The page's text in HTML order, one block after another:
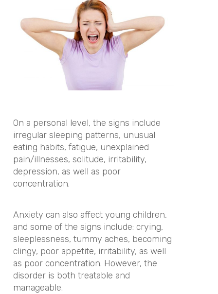
On a personal level, the signs include
irregular sleeping patterns, unusual
eating habits, fatigue, unexplained
pain/illnesses, solitude, irritability,
depression, as well as poor
concentration.
Anxiety can also affect young children,
and some of the signs include: crying,
sleeplessness, tummy aches, becoming
clingy, poor appetite, irritability, as well
as poor concentration. However, the
disorder is both treatable and
manageable.